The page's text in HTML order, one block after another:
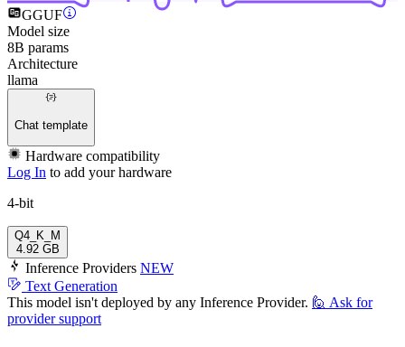
GGUF
Model size
8B params
Architecture
llama
Chat template
Hardware compatibility
Log In to add your hardware
4-bit
Q4_K_M
4.92 GB
Inference Providers NEW
Text Generation
This model isn't deployed by any Inference Provider. 🙋 Ask for
provider support